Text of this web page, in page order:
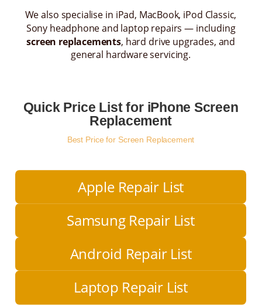
We also specialise in iPad, MacBook, iPod Classic,
Sony headphone and laptop repairs — including
screen replacements, hard drive upgrades, and
general hardware servicing.
Quick Price List for iPhone Screen
Replacement
Best Price for Screen Replacement
Apple Repair List
Samsung Repair List
Android Repair List
Laptop Repair List